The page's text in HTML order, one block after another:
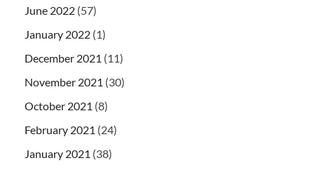
June 2022 (57)
January 2022 (1)
December 2021 (11)
November 2021 (30)
October 2021 (8)
February 2021 (24)
January 2021 (38)